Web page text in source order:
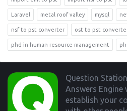
Laravel metal roof valley mysql
nsf to pst converter ost to pst
phd in human resource management
Footer
Question
Answers Engine
establish your